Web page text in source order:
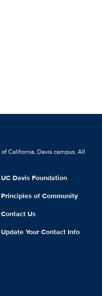
California, Davis campus. All
UC Davis Foundation
Principles of Community
Contact Us
Update Your Contact Info